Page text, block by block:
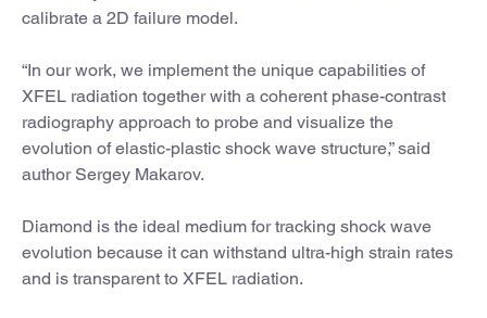
calibrate a 2D failure model.
“In our work, we implement the unique capabilities of
XFEL radiation together with a coherent phase-contrast
radiography approach to probe and visualize the
evolution of elastic-plastic shock wave structure,” said
author Sergey Makarov.
Diamond is the ideal medium for tracking shock wave
evolution because it can withstand ultra-high strain rates
and is transparent to XFEL radiation.